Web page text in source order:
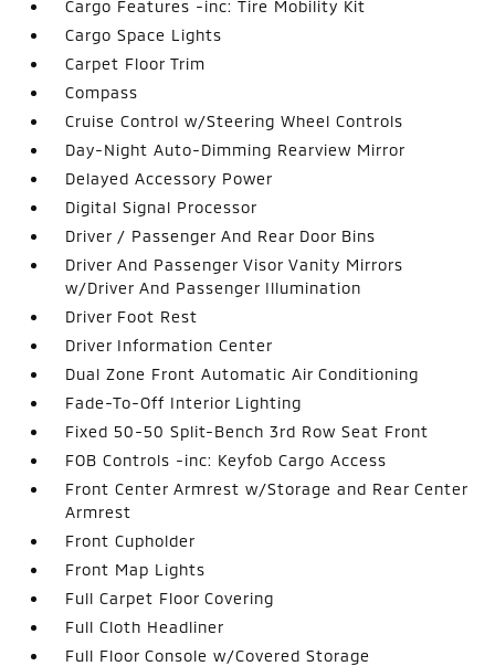
Cargo Features -inc: Tire Mobility Kit
Cargo Space Lights
Carpet Floor Trim
Compass
Cruise Control w/Steering Wheel Controls
Day-Night Auto-Dimming Rearview Mirror
Delayed Accessory Power
Digital Signal Processor
Driver / Passenger And Rear Door Bins
Driver And Passenger Visor Vanity Mirrors
w/Driver And Passenger Illumination
Driver Foot Rest
Driver Information Center
Dual Zone Front Automatic Air Conditioning
Fade-To-Off Interior Lighting
Fixed 50-50 Split-Bench 3rd Row Seat Front
FOB Controls -inc: Keyfob Cargo Access
Front Center Armrest w/Storage and Rear Center
Armrest
Front Cupholder
Front Map Lights
Full Carpet Floor Covering
Full Cloth Headliner
Full Floor Console w/Covered Storage